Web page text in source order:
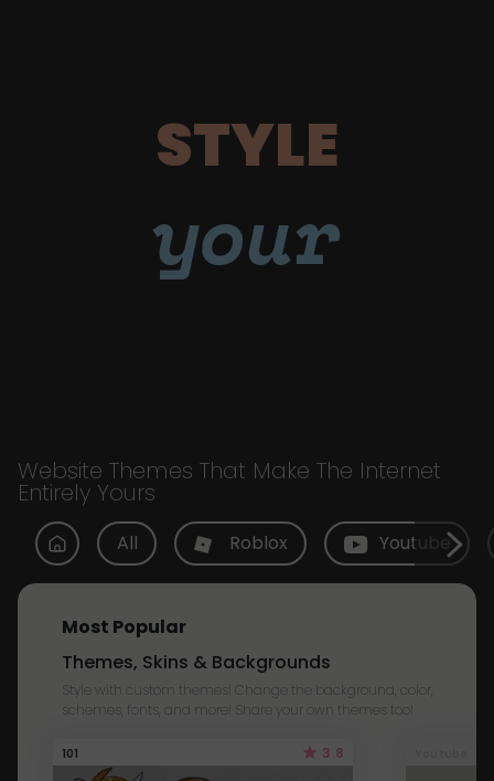
STYLE
your
Website Themes That Make The Internet
Entirely Yours
All Roblox Youtube
Most Popular
Themes, Skins & Backgrounds
Style with custom themes! Change the background, color,
schemes, fonts, and more! Share your own themes too!
101 3.8